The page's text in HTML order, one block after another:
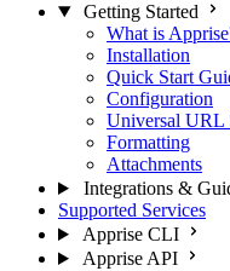
Getting Started
What is
Installation
Quick Start
Configuration
Universal URL
Formatting
Attachments
Integrations &
Supported Services
Apprise CLI
Apprise API